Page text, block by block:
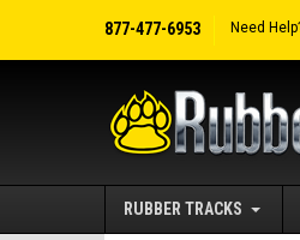
877-477-6953 Need
RUBBER TRACKS